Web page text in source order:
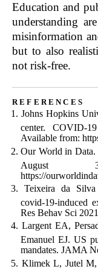
Education and
understanding
misinformation
but to also
not risk-free.
references
Johns Hopkins
center. COVID-
Available from:
Our World in
August
https://
Teixeira da
covid-19-induced
Res Behav Sci
Largent EA,
Emanuel EJ. US
mandates. JAMA
Klimek L, Jutel